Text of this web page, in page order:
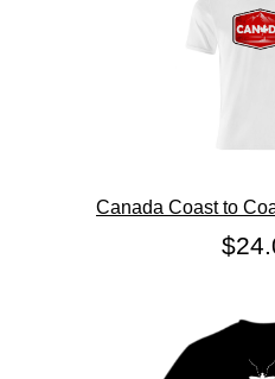
Canada Coast to